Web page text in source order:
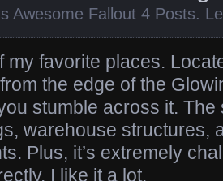
Awesome Fallout 4 Posts.
my favorite places.
the edge of the
stumble across it.
warehouse structures,
Plus, it’s extremely
I like it a lot.